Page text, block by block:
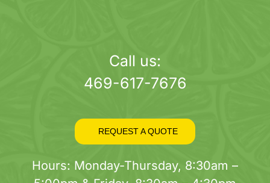
Call us:
469-617-7676
REQUEST A QUOTE
Hours: Monday-Thursday, 8:30am –